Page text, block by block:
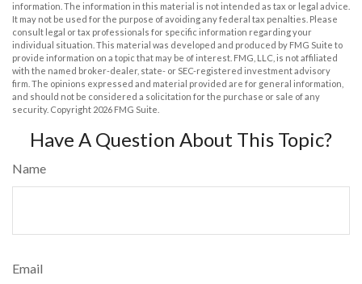
information. The information in this material is not intended as tax or legal advice.
It may not be used for the purpose of avoiding any federal tax penalties. Please
consult legal or tax professionals for specific information regarding your
individual situation. This material was developed and produced by FMG Suite to
provide information on a topic that may be of interest. FMG, LLC, is not affiliated
with the named broker-dealer, state- or SEC-registered investment advisory
firm. The opinions expressed and material provided are for general information,
and should not be considered a solicitation for the purchase or sale of any
security. Copyright 2026 FMG Suite.
Have A Question About This Topic?
Name
Email